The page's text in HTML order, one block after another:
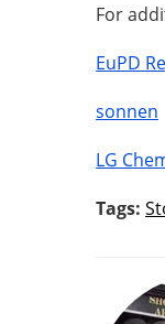
For
EuPD
sonnen
LG
Tags: